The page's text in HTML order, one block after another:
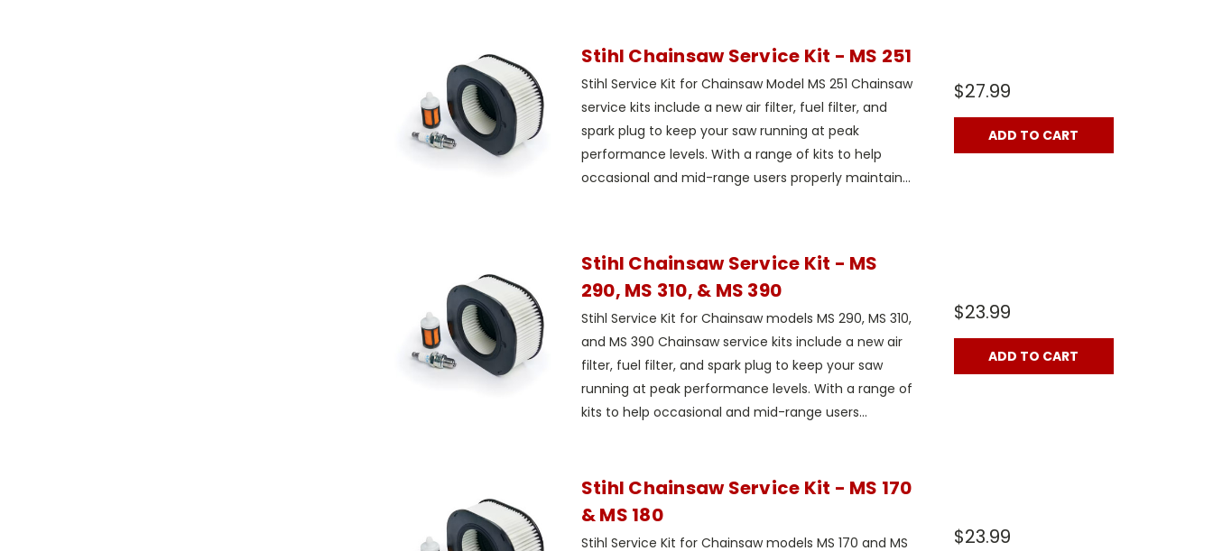
Stihl Chainsaw Service Kit - MS 251
Stihl Service Kit for Chainsaw Model MS 251 Chainsaw
service kits include a new air filter, fuel filter, and
spark plug to keep your saw running at peak
performance levels. With a range of kits to help
occasional and mid-range users properly maintain...
$27.99
ADD TO CART
Stihl Chainsaw Service Kit - MS
290, MS 310, & MS 390
Stihl Service Kit for Chainsaw models MS 290, MS 310,
and MS 390 Chainsaw service kits include a new air
filter, fuel filter, and spark plug to keep your saw
running at peak performance levels. With a range of
kits to help occasional and mid-range users...
$23.99
ADD TO CART
Stihl Chainsaw Service Kit - MS 170
& MS 180
Stihl Service Kit for Chainsaw models MS 170 and MS $23.99